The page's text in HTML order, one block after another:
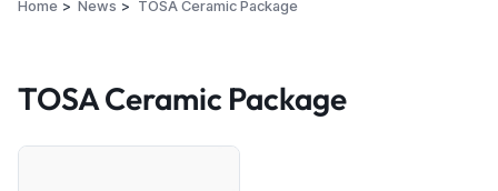
Home News TOSA Ceramic Package
TOSA Ceramic Package